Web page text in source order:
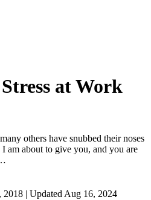
at Work
others have snubbed their noses
am about to give you, and you are
2018 | Updated Aug 16, 2024